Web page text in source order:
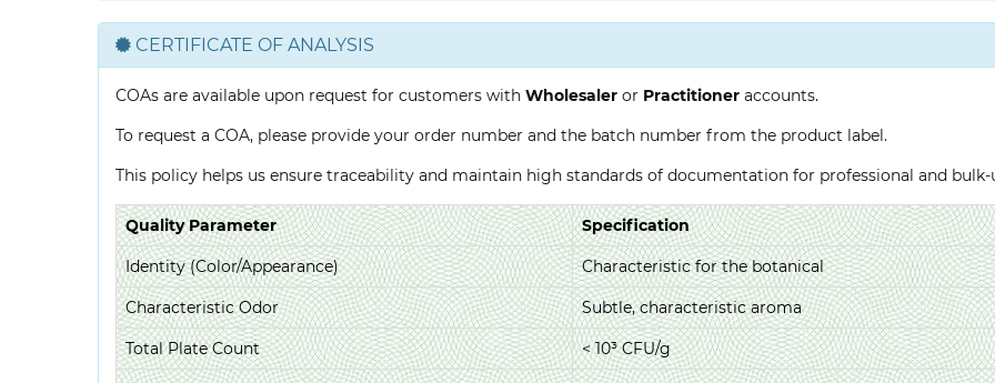
CERTIFICATE OF ANALYSIS
COAs are available upon request for customers with Wholesaler or Practitioner accounts.
To request a COA, please provide your order number and the batch number from the product label.
This policy helps us ensure traceability and maintain high standards of documentation for professional and bulk-
Quality Parameter Specification
Identity (Color/Appearance) Characteristic for the botanical
Characteristic Odor Subtle, characteristic aroma
Total Plate Count < 10³ CFU/g